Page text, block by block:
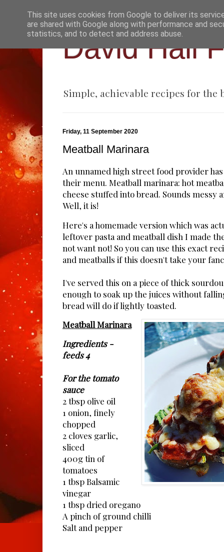
David Hall
Simple, achievable recipes for the
Friday, 11 September 2020
Meatball Marinara
An unnamed high street food provider
their menu. Meatball marinara: hot
cheese stuffed into bread. Sounds messy
Well, it is!
Here's a homemade version which was
leftover pasta and meatball dish I made
not want not! So you can use this exact
and meatballs if this doesn't take your
I've served this on a piece of thick
enough to soak up the juices without
bread will do if lightly toasted.
Meatball Marinara
Ingredients -
feeds 4
For the tomato
sauce
2 tbsp olive oil
1 onion, finely
chopped
2 cloves garlic,
sliced
400g tin of
tomatoes
1 tbsp Balsamic
vinegar
1 tbsp dried oregano
A pinch of ground chilli
Salt and pepper
This site uses cookies from Google to deliver its
are shared with Google along with performance and
statistics, and to detect and address abuse.